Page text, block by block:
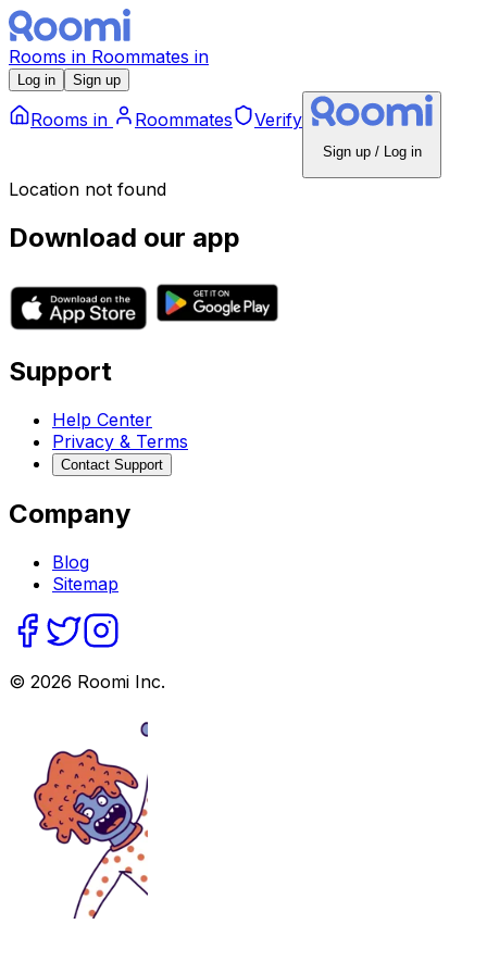
Rooms in Roommates in
Log in Sign up
Rooms in Roommates Verify
Sign up / Log in
Location not found
Download our app
Support
Help Center
Privacy & Terms
Contact Support
Company
Blog
Sitemap
© 2026 Roomi Inc.